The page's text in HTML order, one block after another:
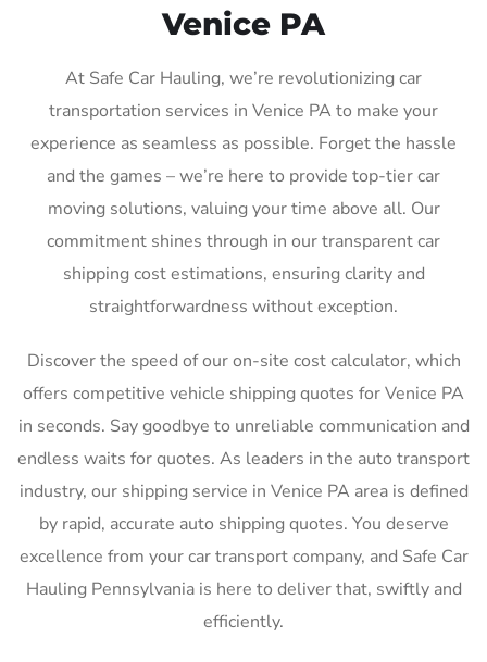
Venice PA
At Safe Car Hauling, we’re revolutionizing car
transportation services in Venice PA to make your
experience as seamless as possible. Forget the hassle
and the games – we’re here to provide top-tier car
moving solutions, valuing your time above all. Our
commitment shines through in our transparent car
shipping cost estimations, ensuring clarity and
straightforwardness without exception.
Discover the speed of our on-site cost calculator, which
offers competitive vehicle shipping quotes for Venice PA
in seconds. Say goodbye to unreliable communication and
endless waits for quotes. As leaders in the auto transport
industry, our shipping service in Venice PA area is defined
by rapid, accurate auto shipping quotes. You deserve
excellence from your car transport company, and Safe Car
Hauling Pennsylvania is here to deliver that, swiftly and
efficiently.